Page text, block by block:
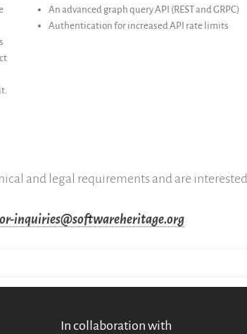
An advanced graph query API (REST and GRPC)
Authentication for increased API rate limits
and legal requirements and are interested
inquiries@softwareheritage.org
In collaboration with